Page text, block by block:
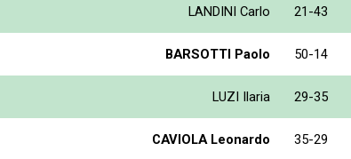
LANDINI Carlo 21-43
BARSOTTI Paolo 50-14
LUZI Ilaria 29-35
CAVIOLA Leonardo 35-29